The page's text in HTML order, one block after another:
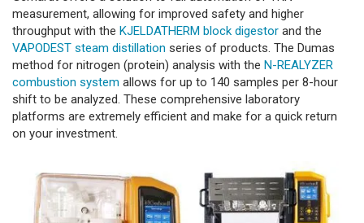
measurement, allowing for improved safety and higher
throughput with the KJELDATHERM block digestor and the
VAPODEST steam distillation series of products. The Dumas
method for nitrogen (protein) analysis with the N-REALYZER
combustion system allows for up to 140 samples per 8-hour
shift to be analyzed. These comprehensive laboratory
platforms are extremely efficient and make for a quick return
on your investment.